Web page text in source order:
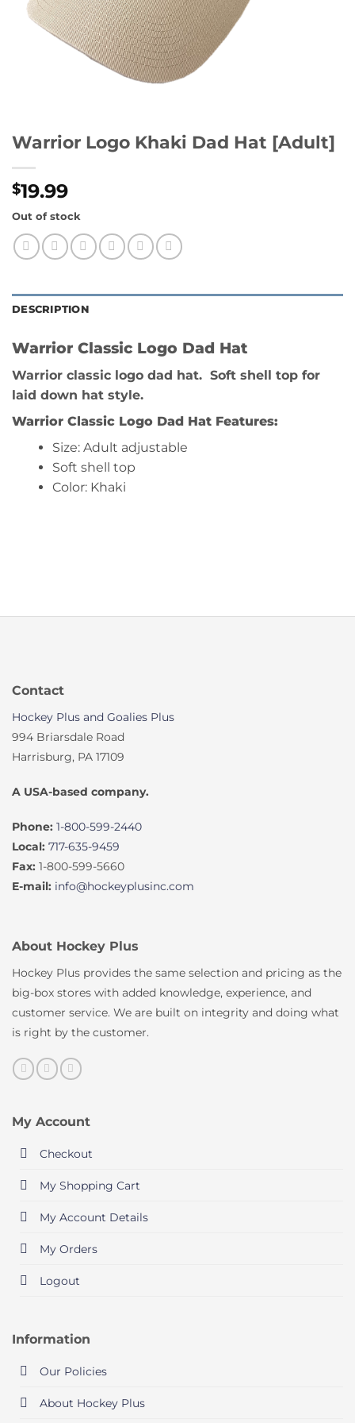
Warrior Logo Khaki Dad Hat [Adult]
$19.99
Out of stock
DESCRIPTION
Warrior Classic Logo Dad Hat
Warrior classic logo dad hat. Soft shell top for
laid down hat style.
Warrior Classic Logo Dad Hat Features:
Size: Adult adjustable
Soft shell top
Color: Khaki
Contact
Hockey Plus and Goalies Plus
994 Briarsdale Road
Harrisburg, PA 17109
A USA-based company.
Phone: 1-800-599-2440
Local: 717-635-9459
Fax: 1-800-599-5660
E-mail: info@hockeyplusinc.com
About Hockey Plus
Hockey Plus provides the same selection and pricing as the
big-box stores with added knowledge, experience, and
customer service. We are built on integrity and doing what
is right by the customer.
My Account
Checkout
My Shopping Cart
My Account Details
My Orders
Logout
Information
Our Policies
About Hockey Plus